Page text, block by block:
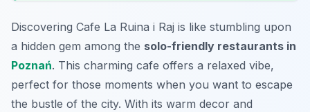
Discovering Cafe La Ruina i Raj is like stumbling upon
a hidden gem among the solo-friendly restaurants in
Poznań. This charming cafe offers a relaxed vibe,
perfect for those moments when you want to escape
the bustle of the city. With its warm decor and